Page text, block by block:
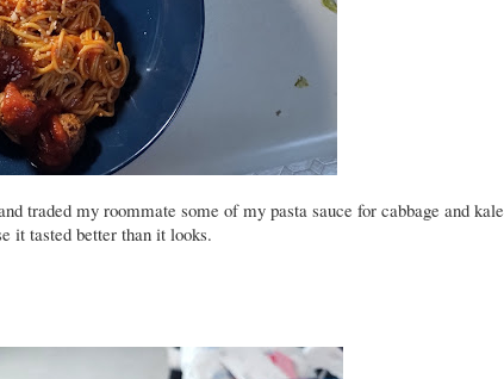
traded my roommate some of my pasta sauce for cabbage and kale
it tasted better than it looks.